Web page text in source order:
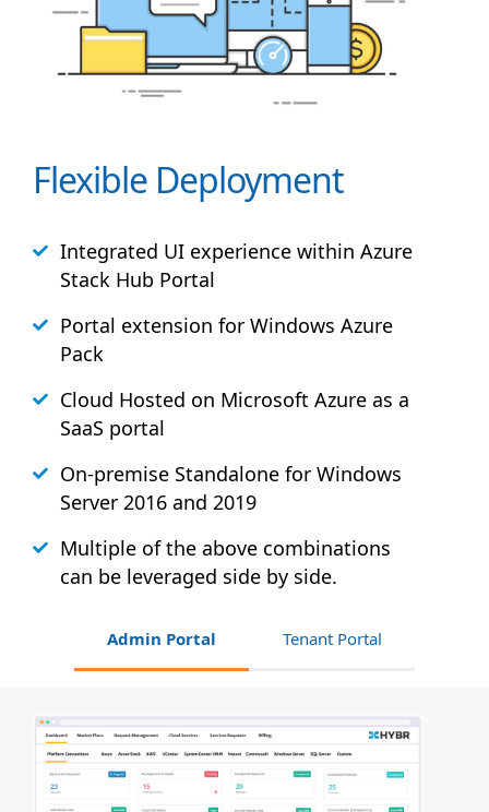
Flexible Deployment
Integrated UI experience within Azure
Stack Hub Portal
Portal extension for Windows Azure
Pack
Cloud Hosted on Microsoft Azure as a
SaaS portal
On-premise Standalone for Windows
Server 2016 and 2019
Multiple of the above combinations
can be leveraged side by side.
Admin Portal Tenant Portal